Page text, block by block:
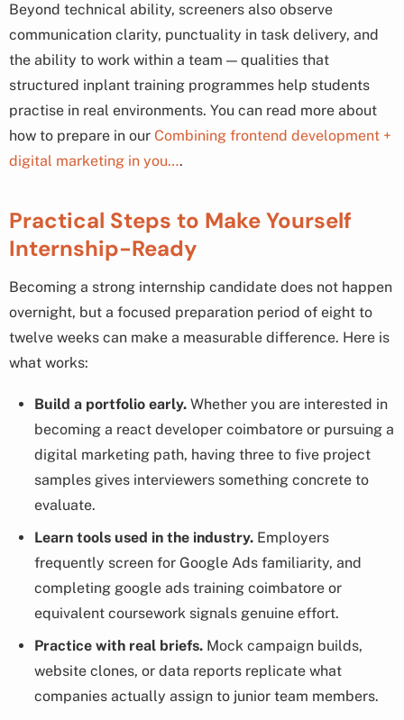
Beyond technical ability, screeners also observe
communication clarity, punctuality in task delivery, and
the ability to work within a team — qualities that
structured inplant training programmes help students
practise in real environments. You can read more about
how to prepare in our Combining frontend development +
digital marketing in you….
Practical Steps to Make Yourself
Internship-Ready
Becoming a strong internship candidate does not happen
overnight, but a focused preparation period of eight to
twelve weeks can make a measurable difference. Here is
what works:
Build a portfolio early. Whether you are interested in
becoming a react developer coimbatore or pursuing a
digital marketing path, having three to five project
samples gives interviewers something concrete to
evaluate.
Learn tools used in the industry. Employers
frequently screen for Google Ads familiarity, and
completing google ads training coimbatore or
equivalent coursework signals genuine effort.
Practice with real briefs. Mock campaign builds,
website clones, or data reports replicate what
companies actually assign to junior team members.